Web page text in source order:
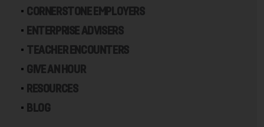
CORNERSTONE EMPLOYERS
ENTERPRISE ADVISERS
TEACHER ENCOUNTERS
GIVE AN HOUR
RESOURCES
BLOG